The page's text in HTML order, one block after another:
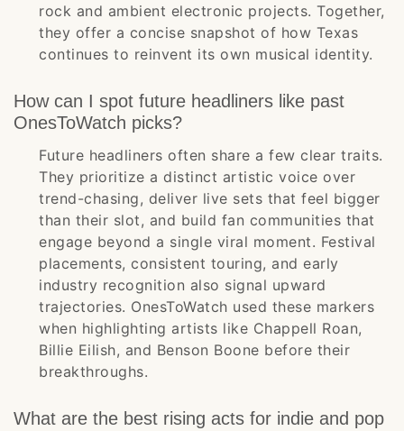
rock and ambient electronic projects. Together,
they offer a concise snapshot of how Texas
continues to reinvent its own musical identity.
How can I spot future headliners like past
OnesToWatch picks?
Future headliners often share a few clear traits.
They prioritize a distinct artistic voice over
trend-chasing, deliver live sets that feel bigger
than their slot, and build fan communities that
engage beyond a single viral moment. Festival
placements, consistent touring, and early
industry recognition also signal upward
trajectories. OnesToWatch used these markers
when highlighting artists like Chappell Roan,
Billie Eilish, and Benson Boone before their
breakthroughs.
What are the best rising acts for indie and pop